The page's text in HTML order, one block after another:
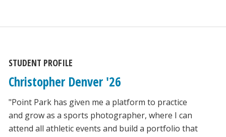
STUDENT PROFILE
Christopher Denver '26
"Point Park has given me a platform to practice
and grow as a sports photographer, where I can
attend all athletic events and build a portfolio that